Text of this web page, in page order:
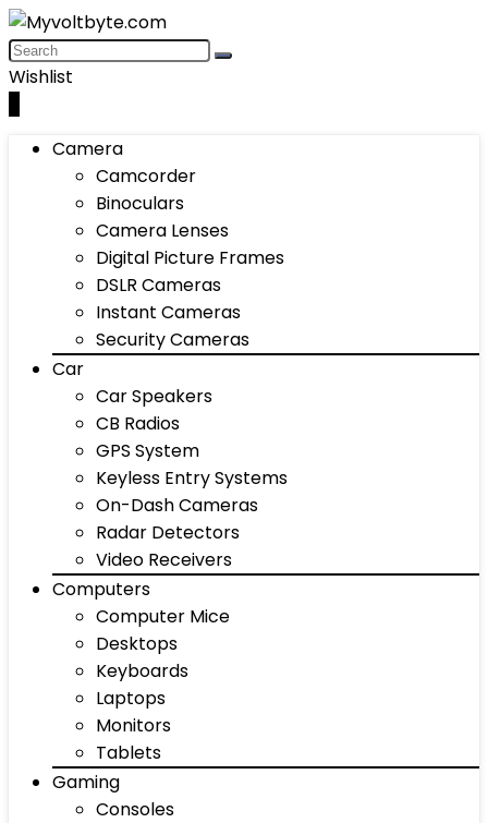
Wishlist
Camera
Camcorder
Binoculars
Camera Lenses
Digital Picture Frames
DSLR Cameras
Instant Cameras
Security Cameras
Car
Car Speakers
CB Radios
GPS System
Keyless Entry Systems
On-Dash Cameras
Radar Detectors
Video Receivers
Computers
Computer Mice
Desktops
Keyboards
Laptops
Monitors
Tablets
Gaming
Consoles